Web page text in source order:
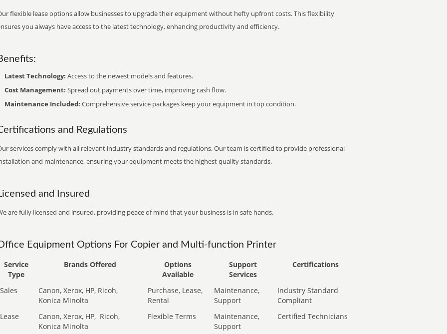
flexible lease options allow businesses to upgrade their equipment without hefty upfront costs. This flexibility
you always have access to the latest technology, enhancing productivity and efficiency.
Latest Technology: Access to the newest models and features.
Cost Management: Spread out payments over time, improving cash flow.
Maintenance Included: Comprehensive service packages keep your equipment in top condition.
and Regulations
services comply with all relevant industry standards and regulations. Our team is certified to provide professional
and maintenance, ensuring your equipment meets the highest quality standards.
and Insured
are fully licensed and insured, providing peace of mind that your business is in safe hands.
Equipment Options For Copier and Multi-function Printer
Service
Type
Brands Offered
Options
Available
Support
Services
Certifications
Sales
Canon, Xerox, HP, Ricoh,
Konica Minolta
Purchase, Lease,
Rental
Maintenance,
Support
Industry Standard
Compliant
Lease
Canon, Xerox, HP, Ricoh,
Konica Minolta
Flexible Terms
Maintenance,
Support
Certified Technicians